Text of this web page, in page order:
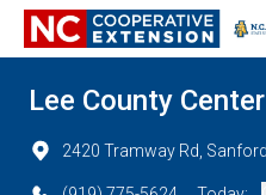
Lee County Center
2420 Tramway Rd,